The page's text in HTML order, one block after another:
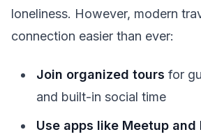
loneliness. However, modern
connection easier than ever:
Join organized tours for
and built-in social time
Use apps like Meetup